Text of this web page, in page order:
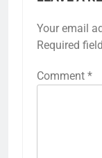
Your email
Required
Comment *